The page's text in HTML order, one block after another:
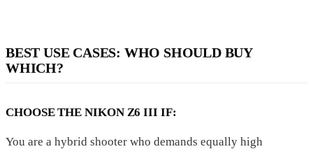
BEST USE CASES: WHO SHOULD BUY
WHICH?
CHOOSE THE NIKON Z6 III IF:
You are a hybrid shooter who demands equally high